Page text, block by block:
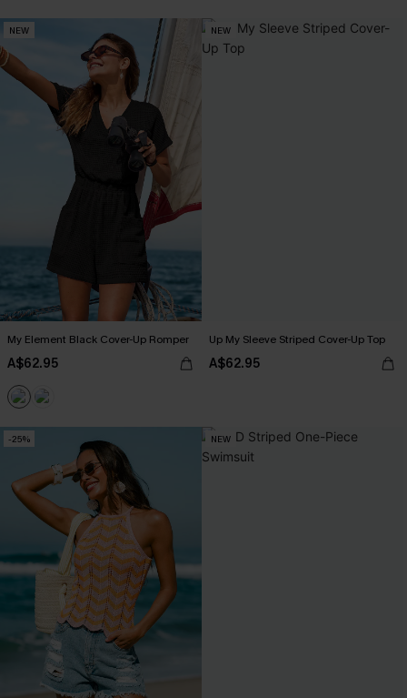
NEW
My Element Black Cover-Up Romper
A$62.95
NEW
Up My Sleeve Striped Cover-Up Top
A$62.95
-25% NEW